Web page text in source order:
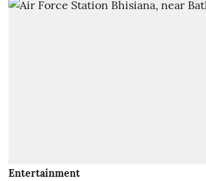
Entertainment